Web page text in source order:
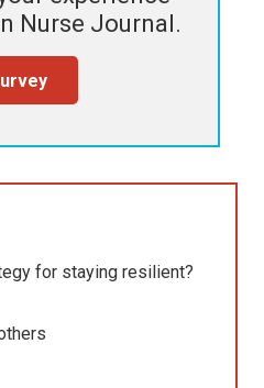
Nurse Journal.
for staying resilient?